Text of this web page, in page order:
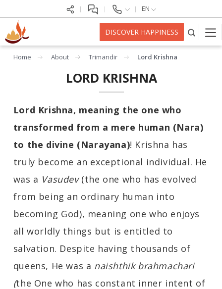
EN
DISCOVER HAPPINESS
Home About Trimandir Lord Krishna
LORD KRISHNA
Lord Krishna, meaning the one who
transformed from a mere human (Nara)
to the divine (Narayana)! Krishna has
truly become an exceptional individual. He
was a Vasudev(the one who has evolved
from being an ordinary human into
becoming God), meaning one who enjoys
all worldly things but is entitled to
salvation. Despite having thousands of
queens, He was a naishthik brahmachari
(the One who has constant inner intent of